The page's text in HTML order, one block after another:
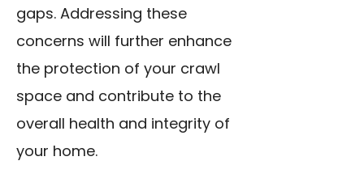
gaps. Addressing these
concerns will further enhance
the protection of your crawl
space and contribute to the
overall health and integrity of
your home.